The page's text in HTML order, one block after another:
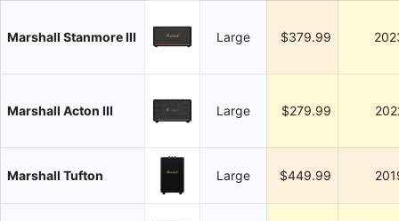
Marshall Stanmore III Large $379.99
Marshall Acton III Large $279.99
Marshall Tufton Large $449.99